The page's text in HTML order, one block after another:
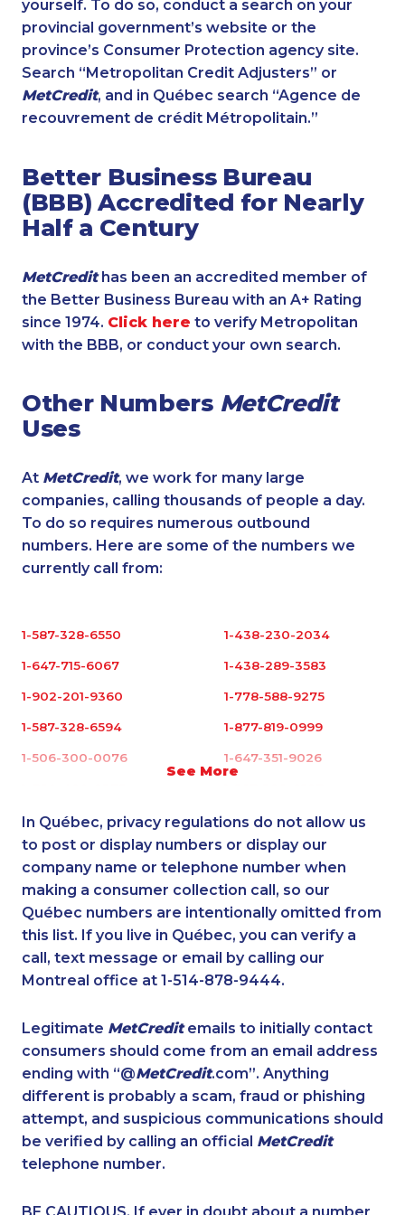
yourself. To do so, conduct a search on your
provincial government’s website or the
province’s Consumer Protection agency site.
Search “Metropolitan Credit Adjusters” or
MetCredit, and in Québec search “Agence de
recouvrement de crédit Métropolitain.”
Better Business Bureau
(BBB) Accredited for Nearly
Half a Century
MetCredithas been an accredited member of
the Better Business Bureau with an A+ Rating
since 1974. Click here to verify Metropolitan
with the BBB, or conduct your own search.
Other Numbers MetCredit
Uses
At MetCredit, we work for many large
companies, calling thousands of people a day.
To do so requires numerous outbound
numbers. Here are some of the numbers we
currently call from:
See More
1-587-328-6550 1-438-230-2034
1-647-715-6067 1-438-289-3583
1-902-201-9360 1-778-588-9275
1-587-328-6594 1-877-819-0999
1-506-300-0076 1-647-351-9026
1-438-289-3582 1-587-328-6505
1-604-282-3650 1-587-328-6615
1-250-276-4108 1-403-420-5869
1-418-480-5873 1-844-421-5103
1-587-328-6586 1-780-424-3704
1-902-701-3592 1-647-245-1046
1-587-319-2155 1-587-316-3441
1-778-663-5034 1-902-400-3270
1-780-969-8969 1-587-409-6681
1-647-715-6072 1-902-482-9178
1-780-420-2391
In Québec, privacy regulations do not allow us
to post or display numbers or display our
company name or telephone number when
making a consumer collection call, so our
Québec numbers are intentionally omitted from
this list. If you live in Québec, you can verify a
call, text message or email by calling our
Montreal office at 1-514-878-9444.
Legitimate MetCreditemails to initially contact
consumers should come from an email address
ending with “@MetCredit.com”. Anything
different is probably a scam, fraud or phishing
attempt, and suspicious communications should
be verified by calling an official MetCredit
telephone number.